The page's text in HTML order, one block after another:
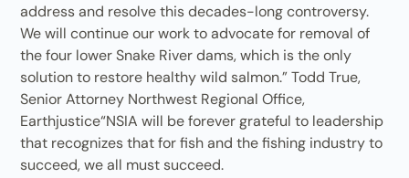
address and resolve this decades-long controversy.
We will continue our work to advocate for removal of
the four lower Snake River dams, which is the only
solution to restore healthy wild salmon.” Todd True,
Senior Attorney Northwest Regional Office,
Earthjustice“NSIA will be forever grateful to leadership
that recognizes that for fish and the fishing industry to
succeed, we all must succeed.